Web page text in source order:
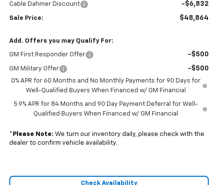
Cable Dahmer Discount -$6,832
Sale Price: $48,864
Add. Offers you may Qualify For:
GM First Responder Offer -$500
GM Military Offer -$500
0% APR for 60 Months and No Monthly Payments for 90 Days for
Well-Qualified Buyers When Financed w/ GM Financial
5.9% APR for 84 Months and 90 Day Payment Deferral for Well-
Qualified Buyers When Financed w/ GM Financial
* Please Note: We turn our inventory daily, please check with the
dealer to confirm vehicle availability.
Check Availability